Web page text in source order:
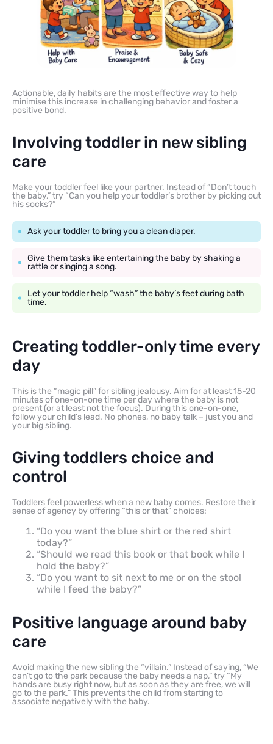
Actionable, daily habits are the most effective way to help
minimise this increase in challenging behavior and foster a
positive bond.
Involving toddler in new sibling
care
Make your toddler feel like your partner. Instead of “Don’t touch
the baby,” try “Can you help your toddler’s brother by picking out
his socks?”
Ask your toddler to bring you a clean diaper.
Give them tasks like entertaining the baby by shaking a
rattle or singing a song.
Let your toddler help “wash” the baby’s feet during bath
time.
Creating toddler-only time every
day
This is the “magic pill” for sibling jealousy. Aim for at least 15-20
minutes of one-on-one time per day where the baby is not
present (or at least not the focus). During this one-on-one,
follow your child’s lead. No phones, no baby talk – just you and
your big sibling.
Giving toddlers choice and
control
Toddlers feel powerless when a new baby comes. Restore their
sense of agency by offering “this or that” choices:
“Do you want the blue shirt or the red shirt
today?”
“Should we read this book or that book while I
hold the baby?”
“Do you want to sit next to me or on the stool
while I feed the baby?”
Positive language around baby
care
Avoid making the new sibling the “villain.” Instead of saying, “We
can’t go to the park because the baby needs a nap,” try “My
hands are busy right now, but as soon as they are free, we will
go to the park.” This prevents the child from starting to
associate negatively with the baby.